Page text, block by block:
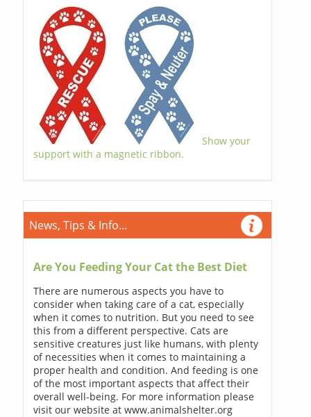
Show your
support with a magnetic ribbon.
News, Tips & Info...
Are You Feeding Your Cat the Best Diet
There are numerous aspects you have to
consider when taking care of a cat, especially
when it comes to nutrition. But you need to see
this from a different perspective. Cats are
sensitive creatures just like humans, with plenty
of necessities when it comes to maintaining a
proper health and condition. And feeding is one
of the most important aspects that affect their
overall well-being. For more information please
visit our website at www.animalshelter.org